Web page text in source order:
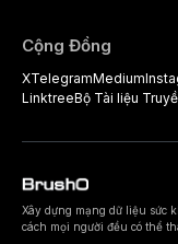
Cộng Đồng
XTelegramMedium
LinktreeBộ Tài liệu
Xây dựng mạng dữ liệu sức
cách mọi người đều có thể